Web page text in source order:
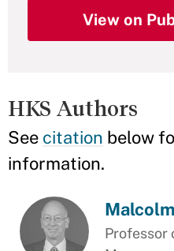
View on
HKS Authors
See citation below
information.
Professor